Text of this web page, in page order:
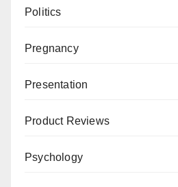
Politics
Pregnancy
Presentation
Product Reviews
Psychology